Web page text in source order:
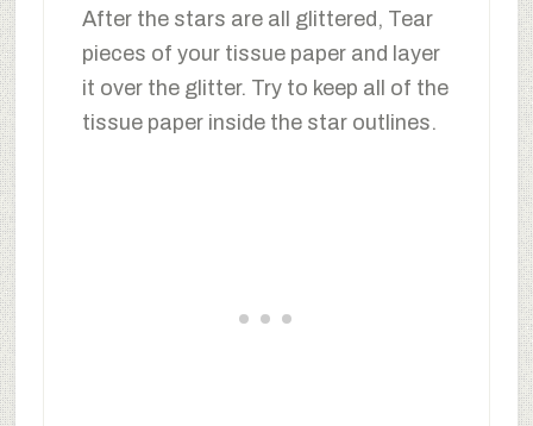
After the stars are all glittered, Tear
pieces of your tissue paper and layer
it over the glitter. Try to keep all of the
tissue paper inside the star outlines.